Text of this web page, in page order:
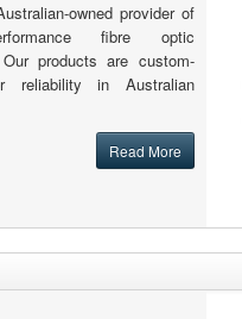
owned provider of
fibre optic
products are custom-
in Australian
Read More